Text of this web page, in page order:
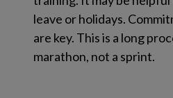
leave or holidays.
are key. This is a long
marathon, not a sprint.